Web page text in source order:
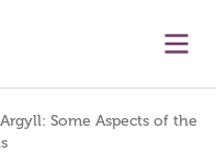
Some Aspects of the